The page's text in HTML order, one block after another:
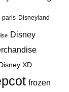
paris Disneyland
Disney
XD
frozen